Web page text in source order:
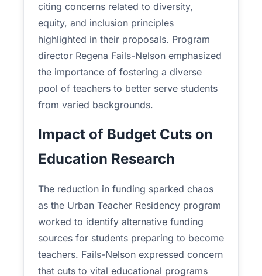
citing concerns related to diversity,
equity, and inclusion principles
highlighted in their proposals. Program
director Regena Fails-Nelson emphasized
the importance of fostering a diverse
pool of teachers to better serve students
from varied backgrounds.
Impact of Budget Cuts on
Education Research
The reduction in funding sparked chaos
as the Urban Teacher Residency program
worked to identify alternative funding
sources for students preparing to become
teachers. Fails-Nelson expressed concern
that cuts to vital educational programs